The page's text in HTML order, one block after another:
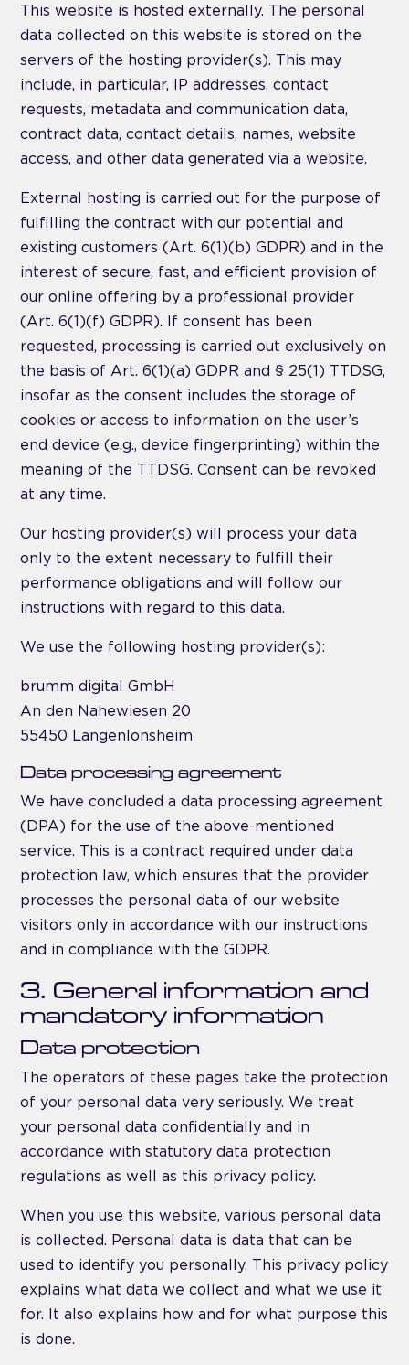
This website is hosted externally. The personal
data collected on this website is stored on the
servers of the hosting provider(s). This may
include, in particular, IP addresses, contact
requests, metadata and communication data,
contract data, contact details, names, website
access, and other data generated via a website.
External hosting is carried out for the purpose of
fulfilling the contract with our potential and
existing customers (Art. 6(1)(b) GDPR) and in the
interest of secure, fast, and efficient provision of
our online offering by a professional provider
(Art. 6(1)(f) GDPR). If consent has been
requested, processing is carried out exclusively on
the basis of Art. 6(1)(a) GDPR and § 25(1) TTDSG,
insofar as the consent includes the storage of
cookies or access to information on the user’s
end device (e.g., device fingerprinting) within the
meaning of the TTDSG. Consent can be revoked
at any time.
Our hosting provider(s) will process your data
only to the extent necessary to fulfill their
performance obligations and will follow our
instructions with regard to this data.
We use the following hosting provider(s):
brumm digital GmbH
An den Nahewiesen 20
55450 Langenlonsheim
Data processing agreement
We have concluded a data processing agreement
(DPA) for the use of the above-mentioned
service. This is a contract required under data
protection law, which ensures that the provider
processes the personal data of our website
visitors only in accordance with our instructions
and in compliance with the GDPR.
3. General information and
mandatory information
Data protection
The operators of these pages take the protection
of your personal data very seriously. We treat
your personal data confidentially and in
accordance with statutory data protection
regulations as well as this privacy policy.
When you use this website, various personal data
is collected. Personal data is data that can be
used to identify you personally. This privacy policy
explains what data we collect and what we use it
for. It also explains how and for what purpose this
is done.